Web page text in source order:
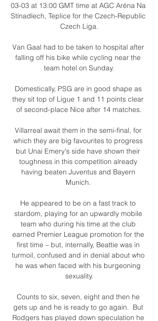
03-03 at 13:00 GMT time at AGC Aréna Na
Stínadlech, Teplice for the Czech-Republic
Czech Liga.
Van Gaal had to be taken to hospital after
falling off his bike while cycling near the
team hotel on Sunday.
Domestically, PSG are in good shape as
they sit top of Ligue 1 and 11 points clear
of second-place Nice after 14 matches.
Villarreal await them in the semi-final, for
which they are big favourites to progress
but Unai Emery's side have shown their
toughness in this competition already
having beaten Juventus and Bayern
Munich.
He appeared to be on a fast track to
stardom, playing for an upwardly mobile
team who during his time at the club
earned Premier League promotion for the
first time – but, internally, Beattie was in
turmoil, confused and in denial about who
he was when faced with his burgeoning
sexuality.
Counts to six, seven, eight and then he
gets up and he is ready to go again.  But
Rodgers has played down speculation he